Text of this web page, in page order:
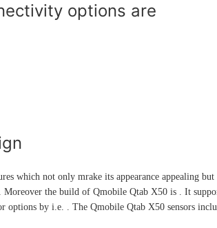
options are
which not only mrake its appearance appealing
the build of Qmobile Qtab X50 is . It
options by i.e. . The Qmobile Qtab X50 sensors